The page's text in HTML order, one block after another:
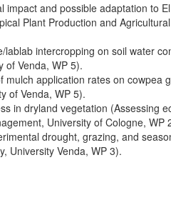
and possible adaptation to
Plant Production and
intercropping on soil water
of Venda, WP 5).
application rates on cowpea
of Venda, WP 5).
in dryland vegetation (Assessing
University of Cologne, WP
drought, grazing, and
University Venda, WP 3).